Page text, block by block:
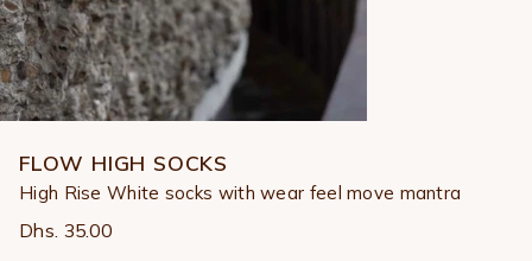
FLOW HIGH SOCKS
High Rise White socks with wear feel move mantra
Dhs. 35.00